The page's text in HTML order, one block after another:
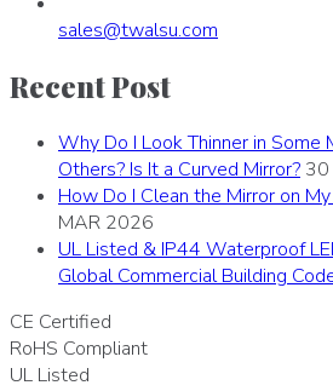
sales@twalsu.com
Recent Post
Why Do I Look Thinner in Some
Others? Is It a Curved Mirror?
How Do I Clean the Mirror on
MAR 2026
UL Listed & IP44 Waterproof
Global Commercial Building
CE Certified
RoHS Compliant
UL Listed